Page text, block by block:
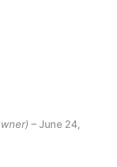
– June 24,